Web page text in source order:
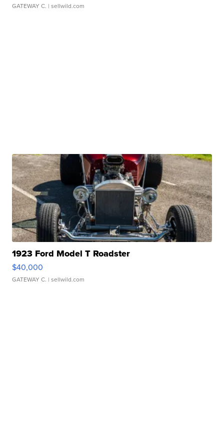
GATEWAY C. | sellwild.com
1923 Ford Model T Roadster
$40,000
GATEWAY C. | sellwild.com